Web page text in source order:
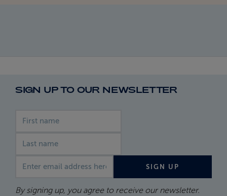
SIGN UP TO OUR NEWSLETTER
SIGN UP
By signing up, you agree to receive our newsletter.